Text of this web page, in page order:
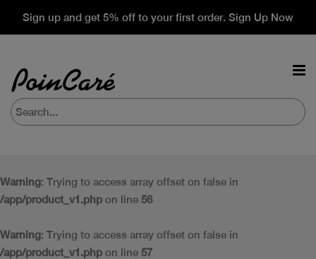
Sign up and get 5% off to your first order. Sign Up Now
Warning: Trying to access array offset on false in
/app/product_v1.php on line 56
Warning: Trying to access array offset on false in
/app/product_v1.php on line 57